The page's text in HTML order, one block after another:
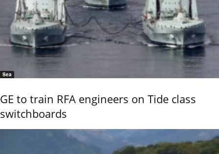
Sea
GE to train RFA engineers on Tide class
switchboards